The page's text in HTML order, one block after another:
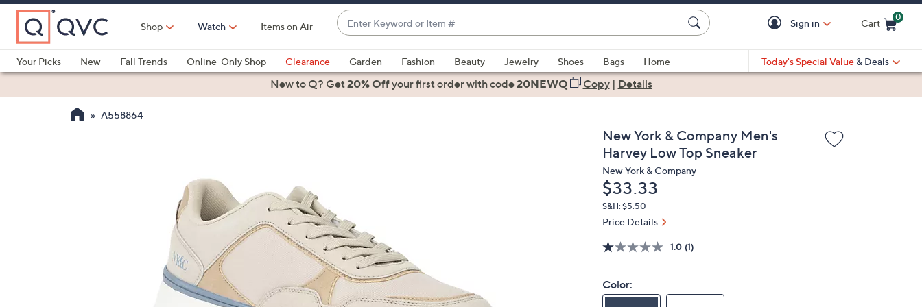
Skip
Main
Content
Shop Watch Items on Air
Enter
Keyword
or
Item
#
suggestions
are
or
swipe
left
and
right
Sign in Cart
0
Your Picks
New Fall Trends Online-Only Shop Clearance Garden Fashion Beauty Jewelry Shoes Bags
Home
Health & Fitness
Today's Special Value & Deals
New to Q? Get20% Offyour first orderwith code20NEWQ Copy| Details
A558864
New York & Company Men's
Harvey Low Top Sneaker
New York & Company
Deleted
$33.33
S&H: $5.50
Price Details
1.0 (1)
Color: